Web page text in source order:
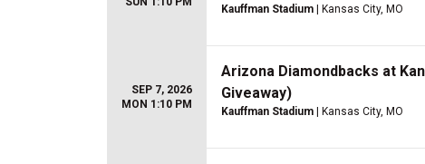
Kauffman Stadium | Kansas City, MO
SEP 7, 2026
MON 1:10 PM
Arizona Diamondbacks at
Giveaway)
Kauffman Stadium | Kansas City, MO